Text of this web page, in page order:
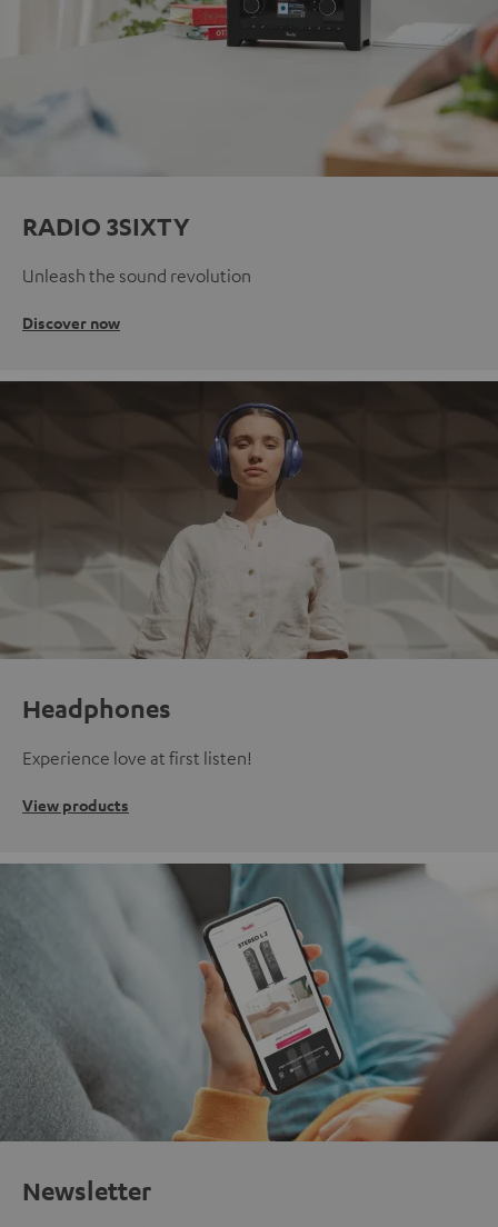
RADIO 3SIXTY
Unleash the sound revolution
Discover now
Headphones
Experience love at first listen!
View products
Newsletter